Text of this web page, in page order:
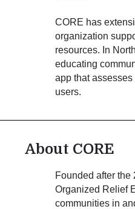
CORE has
organization
resources. In
educating
app that assesses
users.
About CORE
Founded after
Organized Relief
communities in